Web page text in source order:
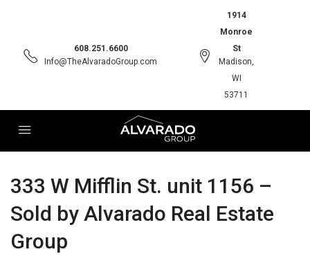
608.251.6600
Info@TheAlvaradoGroup.com
1914
Monroe
St
Madison,
WI
53711
333 W Mifflin St. unit 1156 –
Sold by Alvarado Real Estate
Group